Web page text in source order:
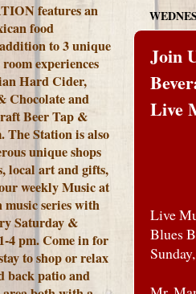
Join
Live
Live
Blues
features an
food
to 3 unique
experiences
Hard Cider,
Chocolate and
Beer Tap &
The Station is also
unique shops
local art and gifts,
weekly Music at
series with
Saturday &
4 pm. Come in for
to shop or relax
back patio and